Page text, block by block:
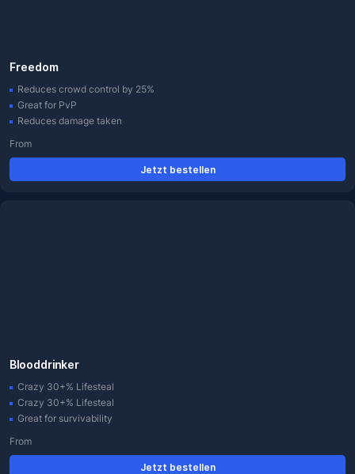
Freedom
Reduces crowd control by 25%
Great for PvP
Reduces damage taken
From
Jetzt bestellen
Blooddrinker
Crazy 30+% Lifesteal
Crazy 30+% Lifesteal
Great for survivability
From
Jetzt bestellen